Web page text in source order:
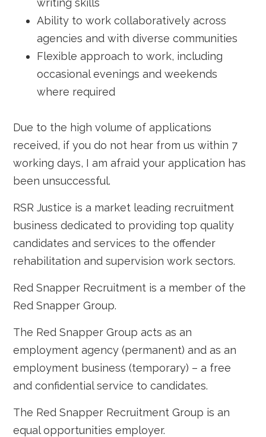
writing skills
Ability to work collaboratively across
agencies and with diverse communities
Flexible approach to work, including
occasional evenings and weekends
where required
Due to the high volume of applications
received, if you do not hear from us within 7
working days, I am afraid your application has
been unsuccessful.
RSR Justice is a market leading recruitment
business dedicated to providing top quality
candidates and services to the offender
rehabilitation and supervision work sectors.
Red Snapper Recruitment is a member of the
Red Snapper Group.
The Red Snapper Group acts as an
employment agency (permanent) and as an
employment business (temporary) – a free
and confidential service to candidates.
The Red Snapper Recruitment Group is an
equal opportunities employer.